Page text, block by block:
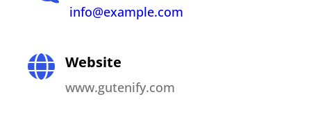
info@example.com
Website
www.gutenify.com